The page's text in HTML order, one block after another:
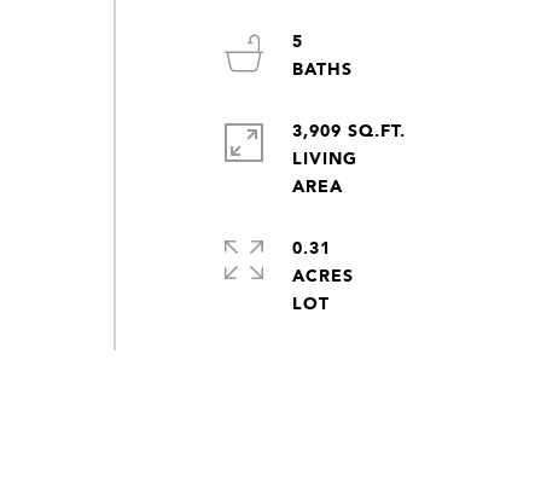
5
3,909 SQ.FT.
LIVING
AREA
0.31
ACRES